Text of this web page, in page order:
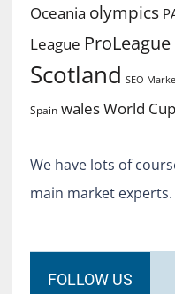
Oceania olympics
League ProLeague
Scotland SEO
Spain walesWorld Cup
We have lots of
main market experts.
FOLLOW US